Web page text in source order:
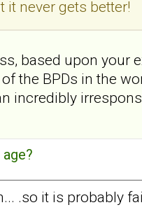
it never gets better!
based upon your
the BPDs in the
incredibly
.so it is probably